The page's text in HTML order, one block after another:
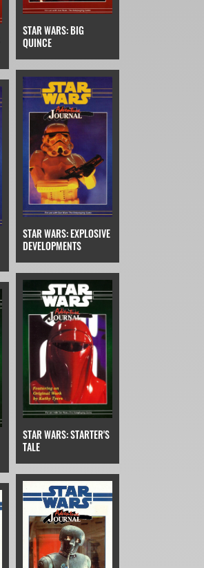
STAR WARS: BIG
QUINCE
STAR WARS: EXPLOSIVE
DEVELOPMENTS
STAR WARS: STARTER'S
TALE